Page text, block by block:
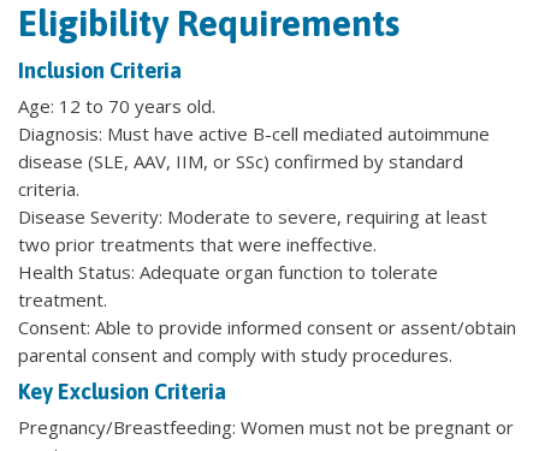
Eligibility Requirements
Inclusion Criteria
Age: 12 to 70 years old.
Diagnosis: Must have active B-cell mediated autoimmune
disease (SLE, AAV, IIM, or SSc) confirmed by standard
criteria.
Disease Severity: Moderate to severe, requiring at least
two prior treatments that were ineffective.
Health Status: Adequate organ function to tolerate
treatment.
Consent: Able to provide informed consent or assent/obtain
parental consent and comply with study procedures.
Key Exclusion Criteria
Pregnancy/Breastfeeding: Women must not be pregnant or